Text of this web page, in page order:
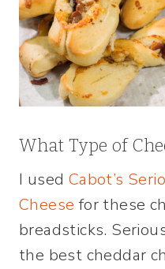
What Type of
I used Cabot’s
Cheese for these
breadsticks.
the best cheddar